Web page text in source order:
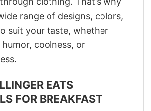
range of designs, colors,
suit your taste, whether
humor, coolness, or
EATS
FOR BREAKFAST